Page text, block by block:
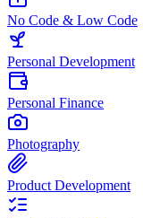
No Code & Low Code
Personal Development
Personal Finance
Photography
Product Development